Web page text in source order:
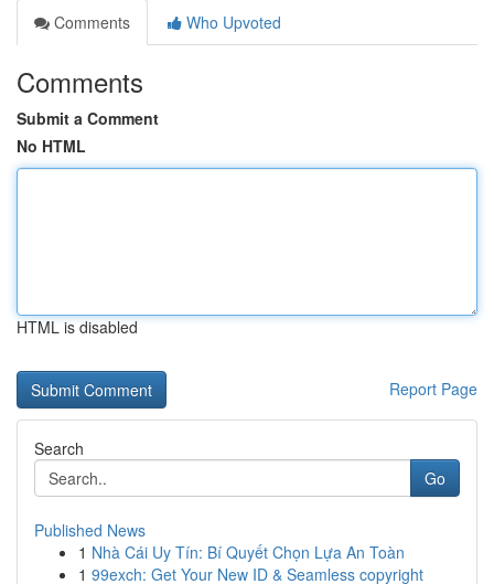
Comments
Who Upvoted
Comments
Submit a Comment
No HTML
HTML is disabled
Report Page
Search
Go
Published News
1 Nhà Cái Uy Tín: Bí Quyết Chọn Lựa An Toàn
1 99exch: Get Your New ID & Seamless copyright